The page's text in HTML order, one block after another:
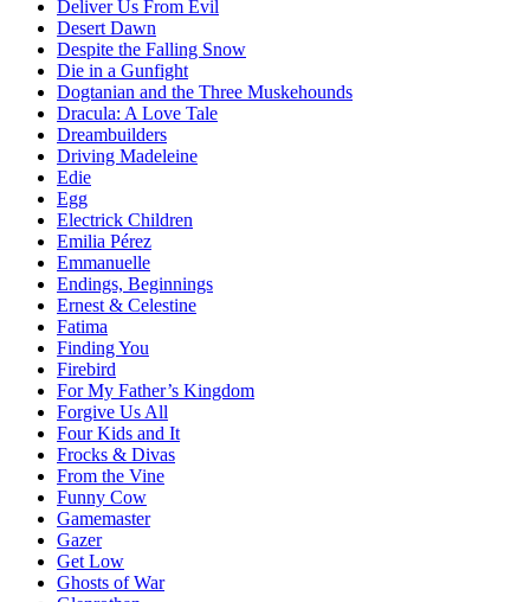
Deliver Us From Evil
Desert Dawn
Despite the Falling Snow
Die in a Gunfight
Dogtanian and the Three Muskehounds
Dracula: A Love Tale
Dreambuilders
Driving Madeleine
Edie
Egg
Electrick Children
Emilia Pérez
Emmanuelle
Endings, Beginnings
Ernest & Celestine
Fatima
Finding You
Firebird
For My Father’s Kingdom
Forgive Us All
Four Kids and It
Frocks & Divas
From the Vine
Funny Cow
Gamemaster
Gazer
Get Low
Ghosts of War